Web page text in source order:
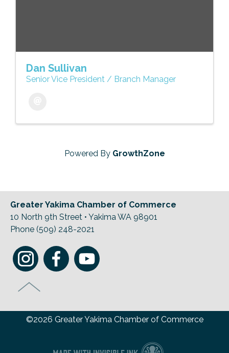
Dan Sullivan
Senior Vice President / Branch Manager
Powered By GrowthZone
Greater Yakima Chamber of Commerce
10 North 9th Street • Yakima WA 98901
Phone (509) 248-2021
©2026 Greater Yakima Chamber of Commerce